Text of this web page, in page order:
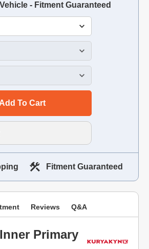
- Fitment Guaranteed
Add To Cart
Fitment Guaranteed
Reviews Q&A
Primary